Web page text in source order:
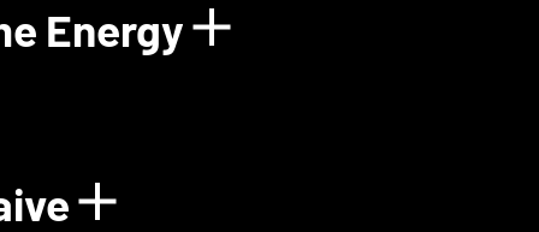
Energy Show details
Plant
Show details for